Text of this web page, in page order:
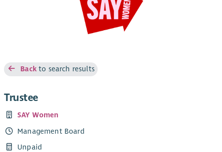
Backto search results
Trustee
SAY Women
Management Board
Unpaid